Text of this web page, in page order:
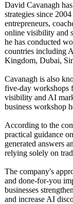
David Cavanagh
strategies since
entrepreneurs,
online visibility and
he has conducted
countries including
Kingdom, Dubai,
Cavanagh is also
five-day workshops
visibility and AI
business workshop
According to the
practical guidance
generated answers
relying solely on
The company's
and done-for-you
businesses
and increase AI